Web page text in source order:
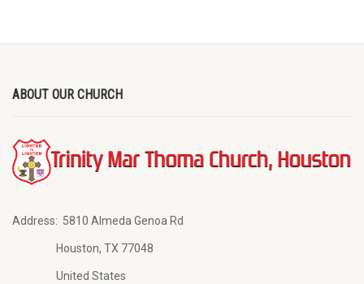
ABOUT OUR CHURCH
Address: 5810 Almeda Genoa Rd
Houston, TX 77048
United States